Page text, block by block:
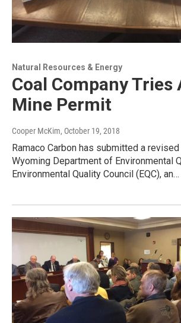
Natural Resources & Energy
Coal Company Tries
Mine Permit
Cooper McKim, October 19, 2018
Ramaco Carbon has submitted a
Wyoming Department of Environmental
Environmental Quality Council (EQC), an…